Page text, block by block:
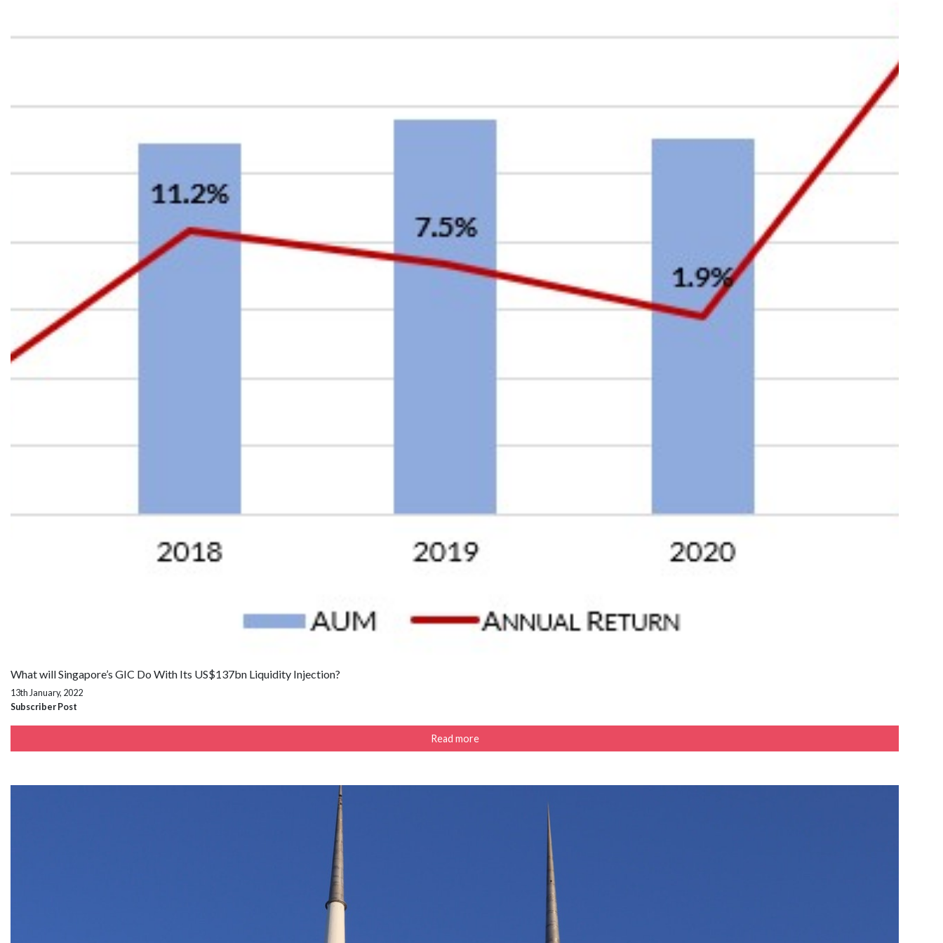
What will Singapore’s GIC Do With Its US$137bn Liquidity Injection?
13th January, 2022
Subscriber Post
Read more